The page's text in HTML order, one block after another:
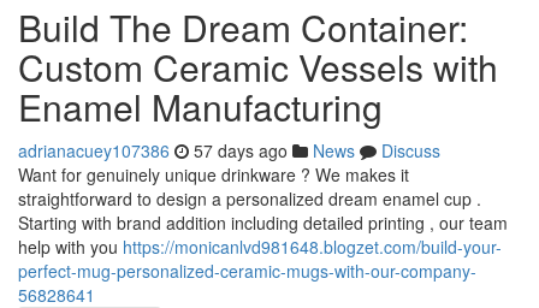
Build The Dream Container:
Custom Ceramic Vessels with
Enamel Manufacturing
adrianacuey107386 57 days ago News
Discuss
Want for genuinely unique drinkware ? We makes it
straightforward to design a personalized dream enamel cup .
Starting with brand addition including detailed printing , our team
help with you https://monicanlvd981648.blogzet.com/build-your-
perfect-mug-personalized-ceramic-mugs-with-our-company-
56828641